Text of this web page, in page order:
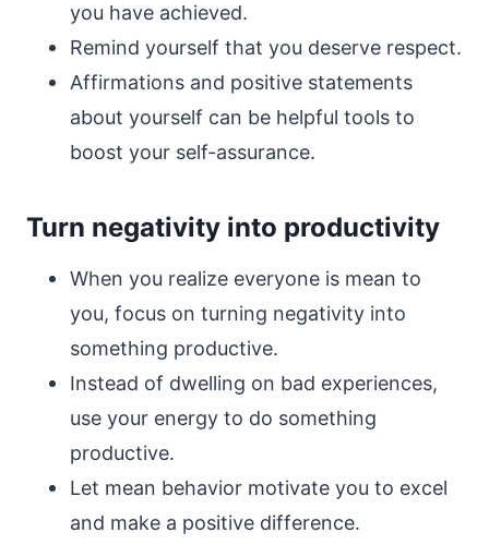
you have achieved.
Remind yourself that you deserve respect.
Affirmations and positive statements
about yourself can be helpful tools to
boost your self-assurance.
Turn negativity into productivity
When you realize everyone is mean to
you, focus on turning negativity into
something productive.
Instead of dwelling on bad experiences,
use your energy to do something
productive.
Let mean behavior motivate you to excel
and make a positive difference.